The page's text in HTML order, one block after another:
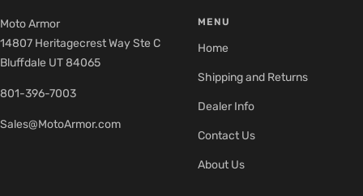
Moto Armor
14807 Heritagecrest Way Ste C
Bluffdale UT 84065
801-396-7003
Sales@MotoArmor.com
MENU
Home
Shipping and Returns
Dealer Info
Contact Us
About Us